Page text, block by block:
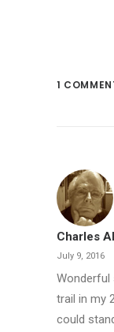
1
Charles
July 9, 2016
Wonderful
trail in my
could